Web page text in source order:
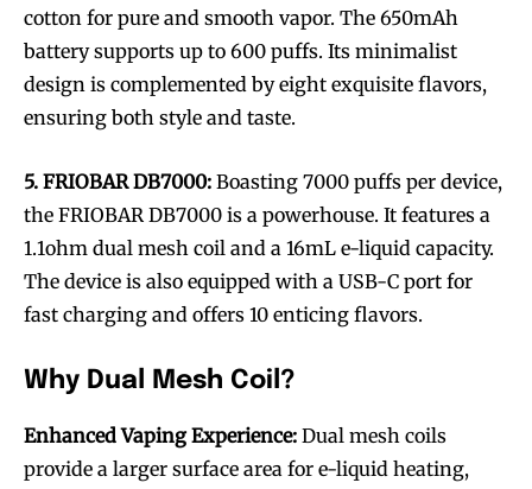
cotton for pure and smooth vapor. The 650mAh
battery supports up to 600 puffs. Its minimalist
design is complemented by eight exquisite flavors,
ensuring both style and taste.
5. FRIOBAR DB7000: Boasting 7000 puffs per device,
the FRIOBAR DB7000 is a powerhouse. It features a
1.1ohm dual mesh coil and a 16mL e-liquid capacity.
The device is also equipped with a USB-C port for
fast charging and offers 10 enticing flavors.
Why Dual Mesh Coil?
Enhanced Vaping Experience: Dual mesh coils
provide a larger surface area for e-liquid heating,